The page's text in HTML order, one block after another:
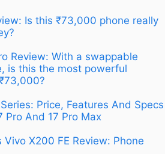
Is this ₹73,000 phone really
Review: With a swappable
is this the most powerful
Price, Features And Specs
Pro And 17 Pro Max
Vivo X200 FE Review: Phone